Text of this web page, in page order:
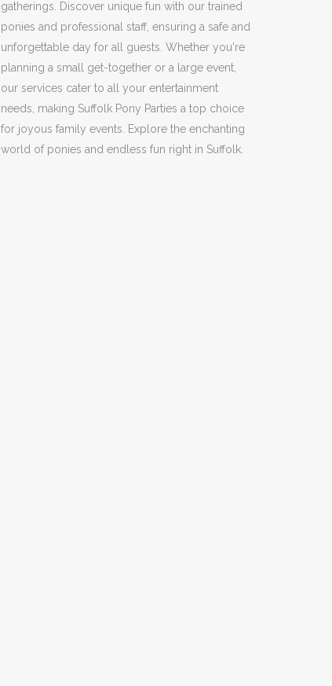
gatherings. Discover unique fun with our trained
ponies and professional staff, ensuring a safe and
unforgettable day for all guests. Whether you're
planning a small get-together or a large event,
our services cater to all your entertainment
needs, making Suffolk Pony Parties a top choice
for joyous family events. Explore the enchanting
world of ponies and endless fun right in Suffolk.